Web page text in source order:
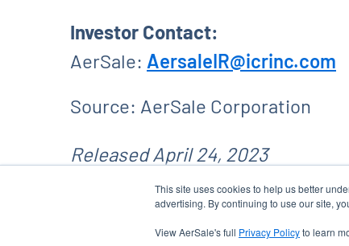
This site uses cookies to help us better
advertising. By continuing to use our site,
View AerSale's full Privacy Policyto learn
Investor Contact:
AerSale: AersaleIR@icrinc.com
Source: AerSale Corporation
Released April 24, 2023